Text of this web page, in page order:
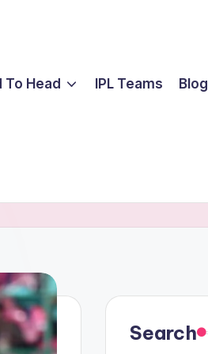
To Head IPL Teams Blog
Search